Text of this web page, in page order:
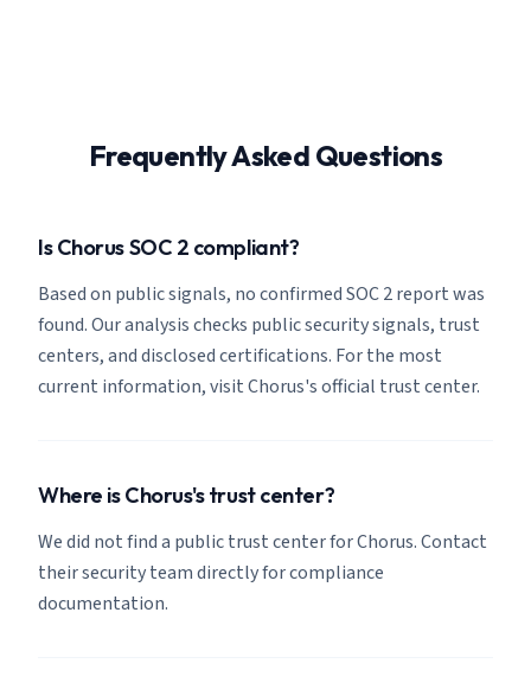
Frequently Asked Questions
Is Chorus SOC 2 compliant?
Based on public signals, no confirmed SOC 2 report was
found. Our analysis checks public security signals, trust
centers, and disclosed certifications. For the most
current information, visit Chorus's official trust center.
Where is Chorus's trust center?
We did not find a public trust center for Chorus. Contact
their security team directly for compliance
documentation.